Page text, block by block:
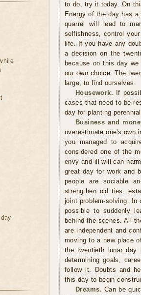
to do, try it today. On
Energy of the day has
quarrel will lead to
selfishness, control
life. If you have any
a decision on the
because on this day
our own choice. The
large, to find ourselves.
Housework. If
cases that need to be
day for planting
Business and
overestimate one's own
you managed to
considered one of the
envy and ill will can
great day for work and
people are sociable
strengthen old ties,
joint problem-solving. In
possible to suddenly
behind the scenes. All
are independent and
moving to a new place
the twentieth lunar
determining goals,
follow it. Doubts and
this day to begin
Dreams. Can be